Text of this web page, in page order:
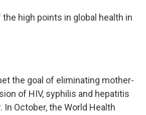
high points in global health in
the goal of eliminating mother-
of HIV, syphilis and hepatitis
In October, the World Health